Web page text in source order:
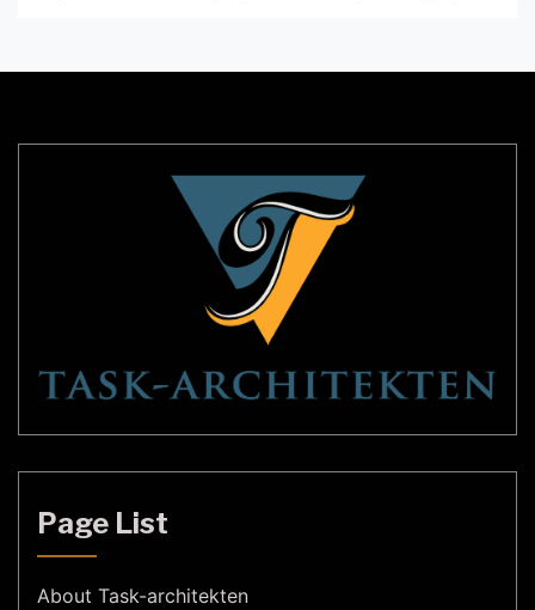
homeowners alike. In this article, we will delve
Page List
About Task-architekten